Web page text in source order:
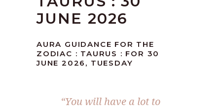
JUNE 2026
AURA GUIDANCE FOR THE
ZODIAC : TAURUS : FOR 30
JUNE 2026, TUESDAY
“You will have a lot to